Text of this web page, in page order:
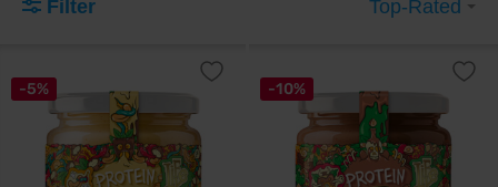
Filter Top-Rated
-5% -10%